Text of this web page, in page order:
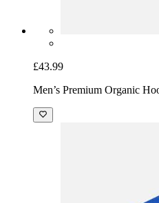
£43.99
Men’s Premium Organic